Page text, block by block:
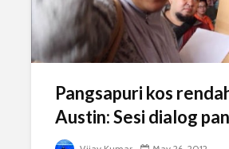
Pangsapuri kos
Austin: Sesi dialog